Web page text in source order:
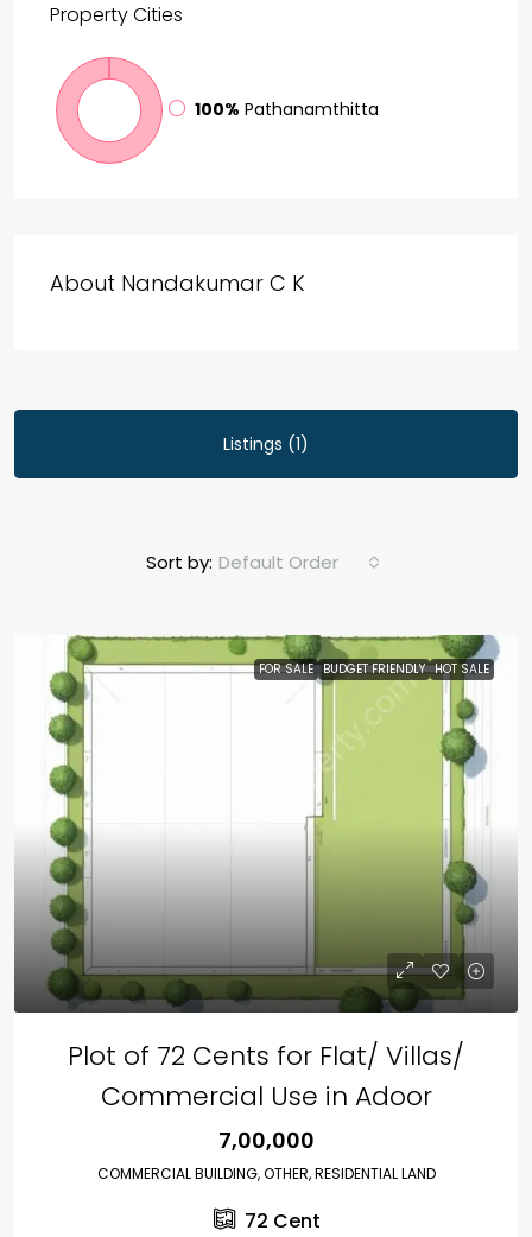
PropertyCities
100% Pathanamthitta
About Nandakumar C K
Listings (1)
Sort by: Default Order
FOR SALE BUDGET FRIENDLY HOT SALE
Plot of 72 Cents for Flat/ Villas/
Commercial Use in Adoor
₹7,00,000
COMMERCIAL BUILDING, OTHER, RESIDENTIAL LAND
72 Cent